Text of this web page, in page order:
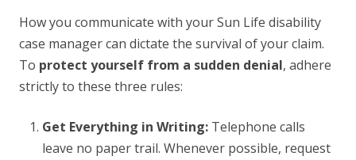
How you communicate with your Sun Life disability
case manager can dictate the survival of your claim.
To protect yourself from a sudden denial, adhere
strictly to these three rules:
Get Everything in Writing:Telephone calls
leave no paper trail. Whenever possible, request